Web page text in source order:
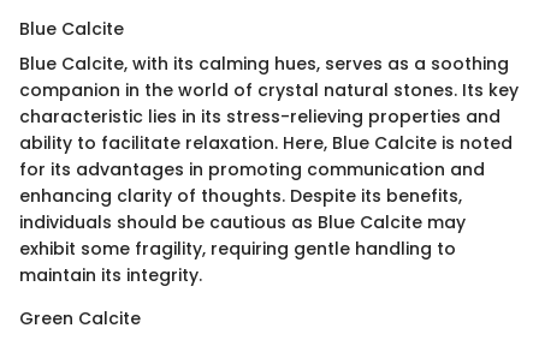
Blue Calcite
Blue Calcite, with its calming hues, serves as a soothing
companion in the world of crystal natural stones. Its key
characteristic lies in its stress-relieving properties and
ability to facilitate relaxation. Here, Blue Calcite is noted
for its advantages in promoting communication and
enhancing clarity of thoughts. Despite its benefits,
individuals should be cautious as Blue Calcite may
exhibit some fragility, requiring gentle handling to
maintain its integrity.
Green Calcite